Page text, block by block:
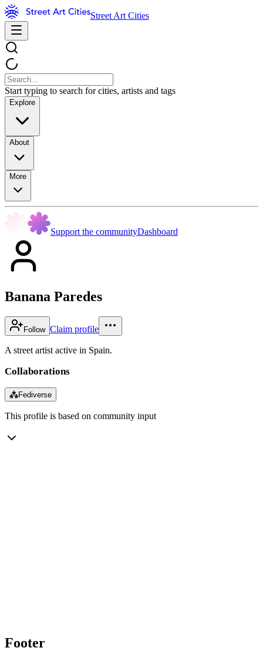
Street Art Cities
Start typing to search for cities, artists and tags
Explore
About
More
Support the communityDashboard
Banana Paredes
Follow Claim profile
A street artist active in Spain.
Collaborations
⁂Fediverse
This profile is based on community input
Footer